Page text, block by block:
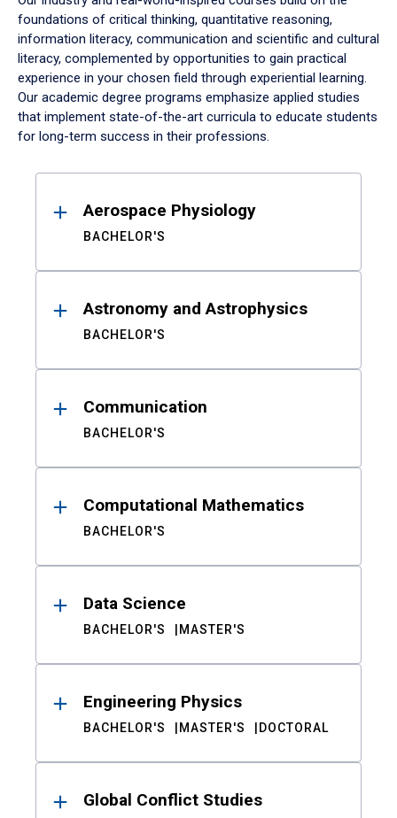
foundations of critical thinking, quantitative reasoning,
information literacy, communication and scientific and cultural
literacy, complemented by opportunities to gain practical
experience in your chosen field through experiential learning.
Our academic degree programs emphasize applied studies
that implement state-of-the-art curricula to educate students
for long-term success in their professions.
ResultsAerospace Physiology
BACHELOR'S
Astronomy and Astrophysics
BACHELOR'S
Communication
BACHELOR'S
Computational Mathematics
BACHELOR'S
Data Science
BACHELOR'S MASTER'S
Engineering Physics
BACHELOR'S MASTER'S DOCTORAL
Global Conflict Studies